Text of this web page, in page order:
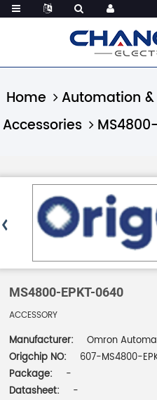
Home Automation
Accessories
MS4800-EPKT-0640
ACCESSORY
Manufacturer:
Omron
Origchip NO:
607-MS4800-
Package:
-
Datasheet:
-